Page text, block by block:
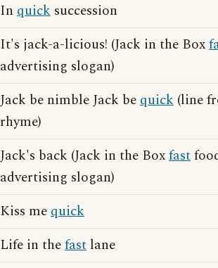
In quick succession
It's jack-a-licious! (Jack in the Box
advertising slogan)
Jack be nimble Jack bequick (line
rhyme)
Jack's back (Jack in the Boxfast
advertising slogan)
Kiss mequick
Life in thefast lane